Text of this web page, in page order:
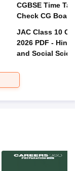
CGBSE Time
JAC Class 10
2026 PDF -
and Social